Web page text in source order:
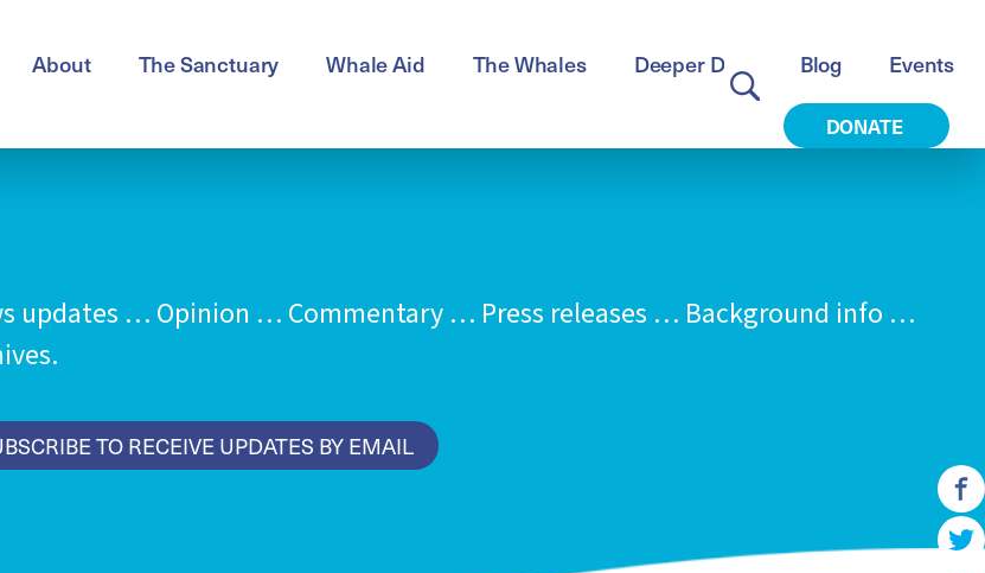
About The Sanctuary Whale Aid The Whales Deeper Dive Blog Events
DONATE
updates … Opinion … Commentary … Press releases … Background info …
TO RECEIVE UPDATES BY EMAIL